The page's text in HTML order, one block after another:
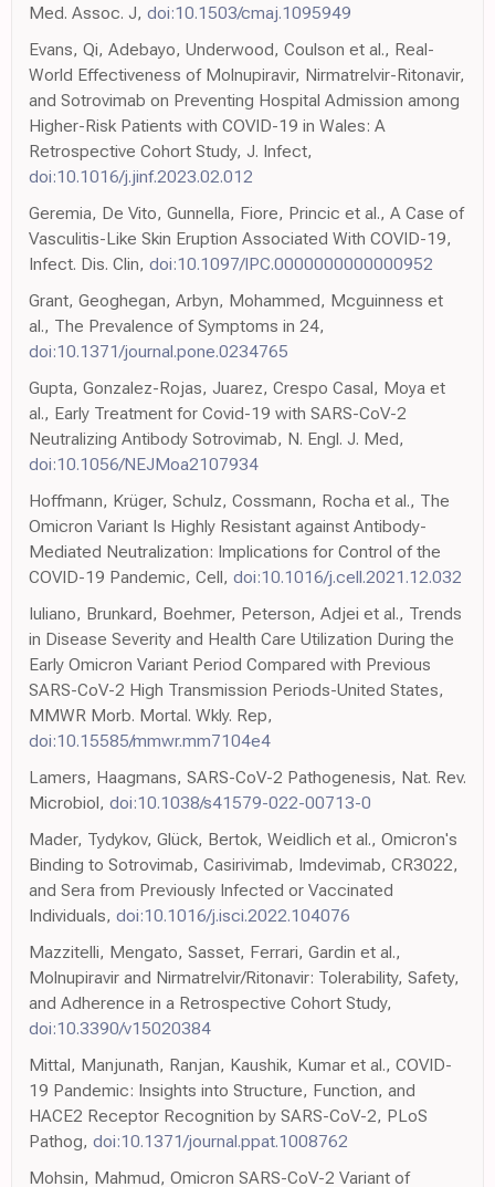
Med. Assoc. J, doi:10.1503/cmaj.1095949
Evans, Qi, Adebayo, Underwood, Coulson et al., Real-
World Effectiveness of Molnupiravir, Nirmatrelvir-Ritonavir,
and Sotrovimab on Preventing Hospital Admission among
Higher-Risk Patients with COVID-19 in Wales: A
Retrospective Cohort Study, J. Infect,
doi:10.1016/j.jinf.2023.02.012
Geremia, De Vito, Gunnella, Fiore, Princic et al., A Case of
Vasculitis-Like Skin Eruption Associated With COVID-19,
Infect. Dis. Clin, doi:10.1097/IPC.0000000000000952
Grant, Geoghegan, Arbyn, Mohammed, Mcguinness et
al., The Prevalence of Symptoms in 24,
doi:10.1371/journal.pone.0234765
Gupta, Gonzalez-Rojas, Juarez, Crespo Casal, Moya et
al., Early Treatment for Covid-19 with SARS-CoV-2
Neutralizing Antibody Sotrovimab, N. Engl. J. Med,
doi:10.1056/NEJMoa2107934
Hoffmann, Krüger, Schulz, Cossmann, Rocha et al., The
Omicron Variant Is Highly Resistant against Antibody-
Mediated Neutralization: Implications for Control of the
COVID-19 Pandemic, Cell, doi:10.1016/j.cell.2021.12.032
Iuliano, Brunkard, Boehmer, Peterson, Adjei et al., Trends
in Disease Severity and Health Care Utilization During the
Early Omicron Variant Period Compared with Previous
SARS-CoV-2 High Transmission Periods-United States,
MMWR Morb. Mortal. Wkly. Rep,
doi:10.15585/mmwr.mm7104e4
Lamers, Haagmans, SARS-CoV-2 Pathogenesis, Nat. Rev.
Microbiol, doi:10.1038/s41579-022-00713-0
Mader, Tydykov, Glück, Bertok, Weidlich et al., Omicron's
Binding to Sotrovimab, Casirivimab, Imdevimab, CR3022,
and Sera from Previously Infected or Vaccinated
Individuals, doi:10.1016/j.isci.2022.104076
Mazzitelli, Mengato, Sasset, Ferrari, Gardin et al.,
Molnupiravir and Nirmatrelvir/Ritonavir: Tolerability, Safety,
and Adherence in a Retrospective Cohort Study,
doi:10.3390/v15020384
Mittal, Manjunath, Ranjan, Kaushik, Kumar et al., COVID-
19 Pandemic: Insights into Structure, Function, and
HACE2 Receptor Recognition by SARS-CoV-2, PLoS
Pathog, doi:10.1371/journal.ppat.1008762
Mohsin, Mahmud, Omicron SARS-CoV-2 Variant of